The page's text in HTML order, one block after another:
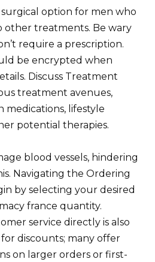
option for men who
other treatments. Be wary
require a prescription.
be encrypted when
Discuss Treatment
treatment avenues,
lifestyle
potential therapies.
blood vessels, hindering
Navigating the Ordering
by selecting your desired
france quantity.
service directly is also
discounts; many offer
on larger orders or first-